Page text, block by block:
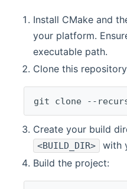
Install CMake and
your platform.
executable path.
Clone this
git clone --
Create your build
<BUILD_DIR>
with
Build the project: